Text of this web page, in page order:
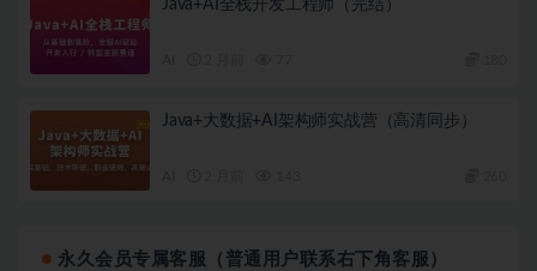
Java+AI全栈开发工程师（完结）
Java+大数据+AI架构师实战营（高清同步）
永久会员专属客服（普通用户联系右下角客服）